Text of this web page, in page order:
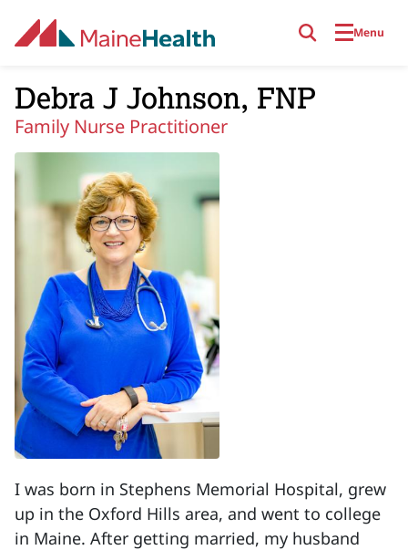
Menu
Debra J Johnson, FNP
Family Nurse Practitioner
I was born in Stephens Memorial Hospital, grew
up in the Oxford Hills area, and went to college
in Maine. After getting married, my husband